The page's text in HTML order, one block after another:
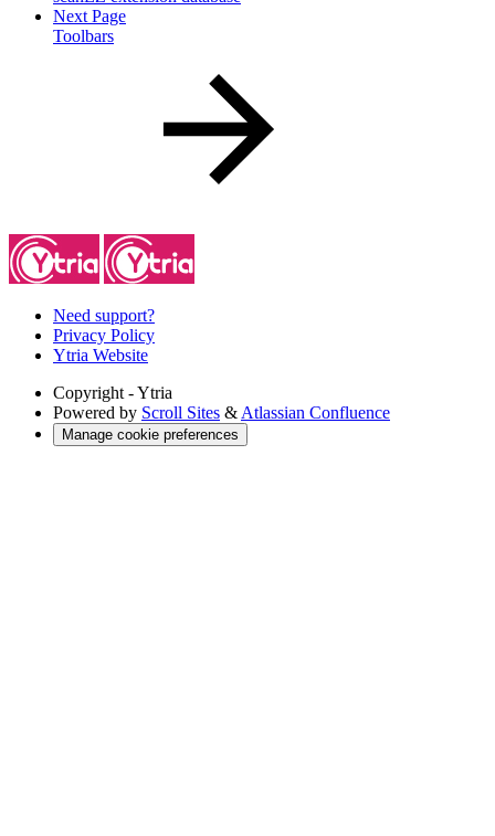
Next Page
Toolbars
Need support?
Privacy Policy
Ytria Website
Copyright - Ytria
Powered by Scroll Sites & Atlassian Confluence
Manage cookie preferences